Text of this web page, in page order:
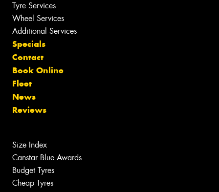
Tyre Services
Wheel Services
Additional Services
Specials
Contact
Book Online
Fleet
News
Reviews
Size Index
Canstar Blue Awards
Budget Tyres
Cheap Tyres